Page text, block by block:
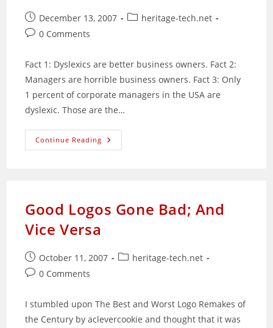
Post
published:
December 13, 2007
Postheritage-tech.net
Post0 Comments
Fact 1: Dyslexics are better business owners. Fact 2:
Managers are horrible business owners. Fact 3: Only
1 percent of corporate managers in the USA are
dyslexic. Those are the…
Continue Reading How
To
Good Logos Gone Bad; And
Vice Versa
Post
published:
October 11, 2007
Postheritage-tech.net
Post0 Comments
I stumbled upon The Best and Worst Logo Remakes of
the Century by aclevercookie and thought that it was